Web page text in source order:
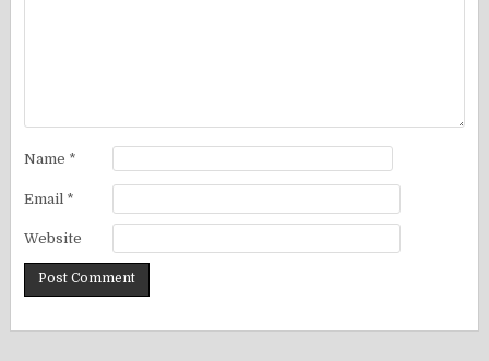
Name *
Email *
Website